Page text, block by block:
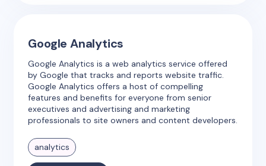
Google Analytics
Google Analytics is a web analytics service offered
by Google that tracks and reports website traffic.
Google Analytics offers a host of compelling
features and benefits for everyone from senior
executives and advertising and marketing
professionals to site owners and content developers.
analytics